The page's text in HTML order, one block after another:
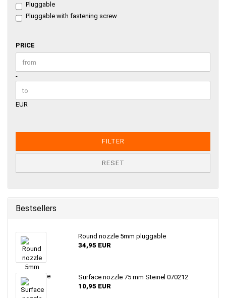
Pluggable
Pluggable with fastening screw
PRICE
PRICE
Price to
-
EUR
FILTER
RESET
Bestsellers
Round nozzle 5mm pluggable
34,95 EUR
Surface nozzle 75 mm Steinel 070212
10,95 EUR